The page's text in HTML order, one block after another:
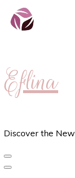
Eflina
Discover the New